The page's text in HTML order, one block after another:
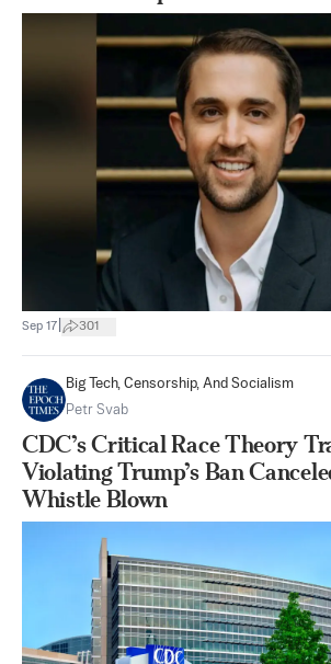
Sep 17 301
Big Tech, Censorship, And Socialism
Petr Svab
CDC’s Critical Race Theory
Violating Trump’s Ban
Whistle Blown